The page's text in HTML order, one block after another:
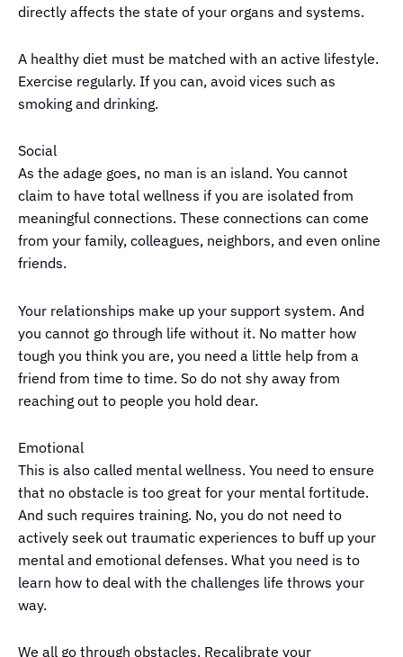
directly affects the state of your organs and systems.
A healthy diet must be matched with an active lifestyle.
Exercise regularly. If you can, avoid vices such as
smoking and drinking.
Social
As the adage goes, no man is an island. You cannot
claim to have total wellness if you are isolated from
meaningful connections. These connections can come
from your family, colleagues, neighbors, and even online
friends.
Your relationships make up your support system. And
you cannot go through life without it. No matter how
tough you think you are, you need a little help from a
friend from time to time. So do not shy away from
reaching out to people you hold dear.
Emotional
This is also called mental wellness. You need to ensure
that no obstacle is too great for your mental fortitude.
And such requires training. No, you do not need to
actively seek out traumatic experiences to buff up your
mental and emotional defenses. What you need is to
learn how to deal with the challenges life throws your
way.
We all go through obstacles. Recalibrate your